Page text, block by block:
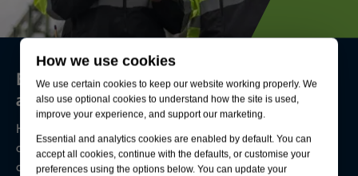
How we use cookies
We use certain cookies to keep our website working properly. We
also use optional cookies to understand how the site is used,
improve your experience, and support our marketing.
Essential and analytics cookies are enabled by default. You can
accept all cookies, continue with the defaults, or customise your
preferences using the options below. You can update your
Environmental compliance today, creating
a sustainable tomorrow
Helping you reduce risk to the environment and your
operation by managing assets compliantly while achieving
commercial, ESG, and net-zero goals.